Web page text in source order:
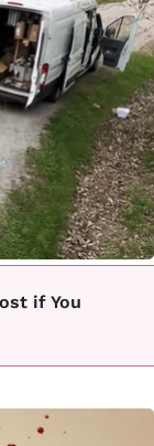
if You